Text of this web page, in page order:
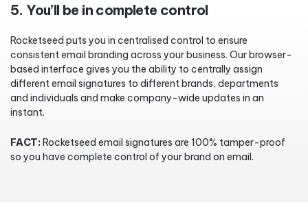
5. You’ll be in complete control
Rocketseed puts you in centralised control to ensure
consistent email branding across your business. Our browser-
based interface gives you the ability to centrally assign
different email signatures to different brands, departments
and individuals and make company-wide updates in an
instant.
FACT: Rocketseed email signatures are 100% tamper-proof
so you have complete control of your brand on email.